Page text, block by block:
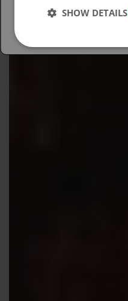
SHOW DETAILS